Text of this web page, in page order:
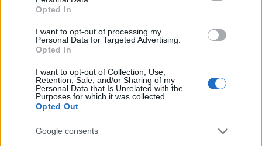
Opted In
I want to opt-out of processing my
Personal Data for Targeted Advertising.
Opted In
I want to opt-out of Collection, Use,
Retention, Sale, and/or Sharing of my
Personal Data that Is Unrelated with the
Purposes for which it was collected.
Opted Out
Google consents
AUTHOR
Bianca Magni transcribed by hand the diary of
a Florentine collector found at the Archivio di
Stato for a series on the urban Renaissance; a
historical contributor who proposes cultural
routes and archival notes. Lives in Florence